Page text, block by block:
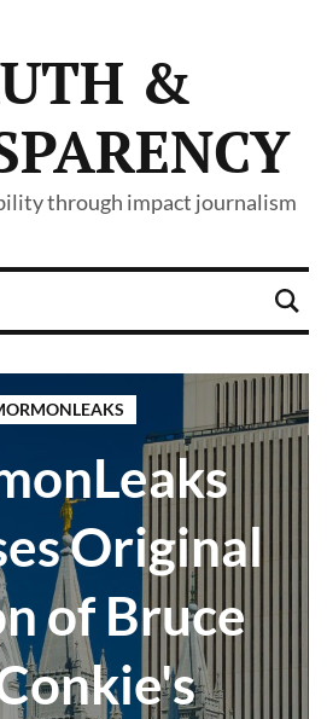
&
through impact journalism
Original
of Bruce